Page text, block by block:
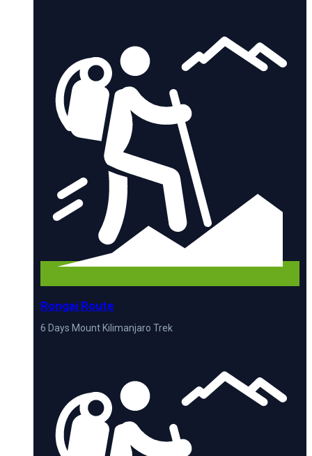
Rongai Route
6 Days Mount Kilimanjaro Trek